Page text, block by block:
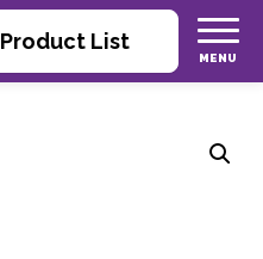
Product List